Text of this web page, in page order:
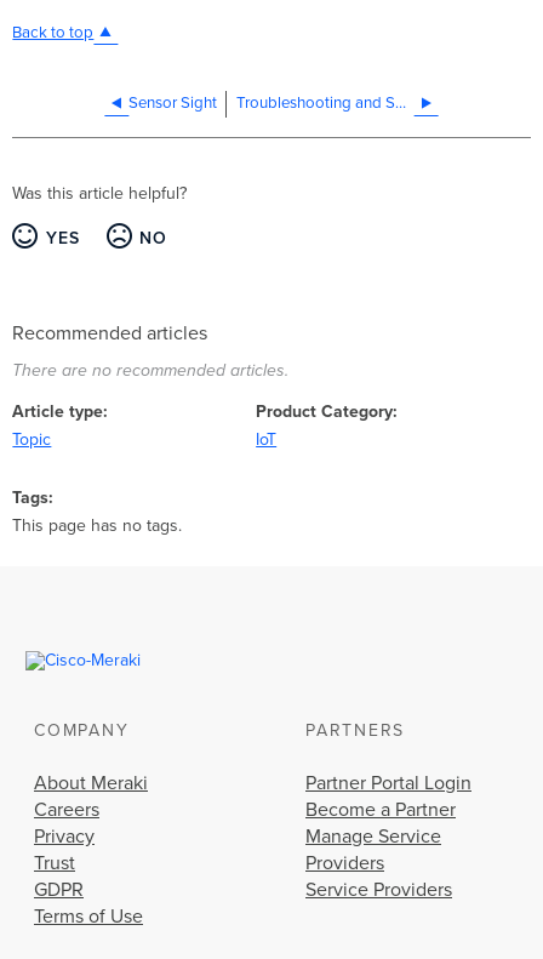
Back to top
Sensor Sight Troubleshooting and Support
Was this article helpful?
YES NO
Recommended articles
There are no recommended articles.
Article type
Topic
Product Category
IoT
Tags
This page has no tags.
COMPANY
About Meraki
Careers
Privacy
Trust
GDPR
Terms of Use
PARTNERS
Partner Portal Login
Become a Partner
Manage Service
Providers
Service Providers